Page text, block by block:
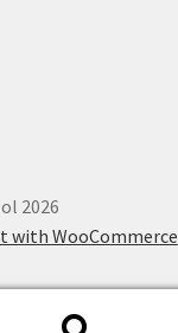
2026
with WooCommerce